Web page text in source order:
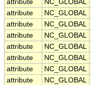
attribute
NC_GLOBAL
attribute
NC_GLOBAL
attribute
NC_GLOBAL
attribute
NC_GLOBAL
attribute
NC_GLOBAL
attribute
NC_GLOBAL
attribute
NC_GLOBAL
attribute
NC_GLOBAL